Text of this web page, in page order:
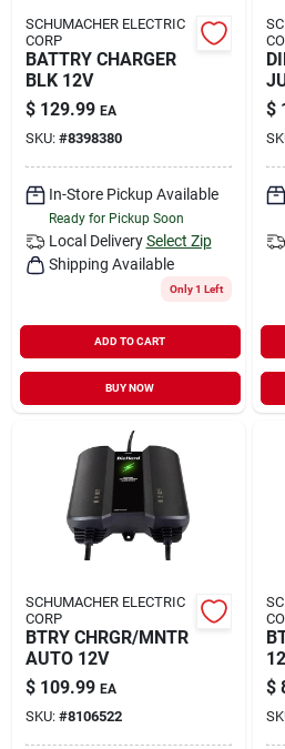
SCHUMACHER ELECTRIC
CORP
BATTRY CHARGER
BLK 12V
$ 129.99 EA
SKU: #8398380
In-Store Pickup Available
Ready for Pickup Soon
Local Delivery Select Zip
Shipping Available
Only 1 Left
ADD TO CART
BUY NOW
$
SCHUMACHER ELECTRIC
CORP
BTRY CHRGR/MNTR
AUTO 12V
$ 109.99 EA
SKU: #8106522
$